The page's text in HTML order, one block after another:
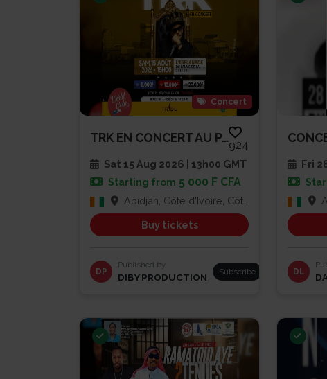
Concert
TRK EN CONCERT AU PALAIS DE LA...
924
Sat 15 Aug 2026 | 13h00 GMT
Starting from 5 000 F CFA
Abidjan, Côte d'Ivoire, Côte d'Ivoire
Buy tickets
DP
Published by
DIBY PRODUCTION Subscribe
Fri
DL